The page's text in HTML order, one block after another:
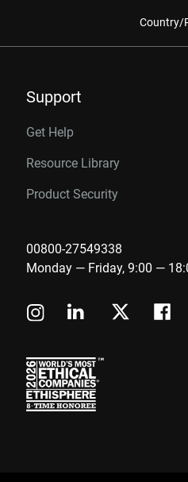
Country/
Support
Get Help
Resource Library
Product Security
00800-27549338
Monday — Friday, 9:00 —